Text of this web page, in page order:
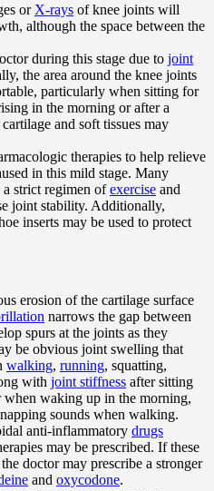
or X-rays of knee joints will
although the space between the
during this stage due to joint
the area around the knee joints
particularly when sitting for
in the morning or after a
and soft tissues may
therapies to help relieve
in this mild stage. Many
a strict regimen ofexercise and
joint stability. Additionally,
inserts may be used to protect
erosion of the cartilage surface
narrows the gap between
spurs at the joints as they
be obvious joint swelling that
walking, running, squatting,
with joint stiffness after sitting
waking up in the morning,
sounds when walking.
anti-inflammatory drugs
may be prescribed. If these
doctor may prescribe a stronger
and oxycodone.